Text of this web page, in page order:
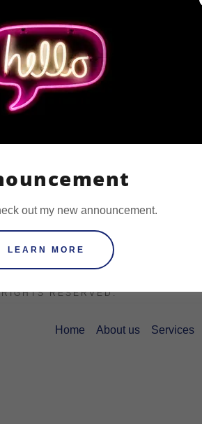
RESERVED.
Home About us Services
out my new announcement.
LEARN MORE